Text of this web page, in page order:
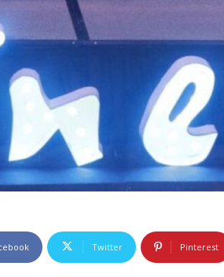
Twitter Pinterest